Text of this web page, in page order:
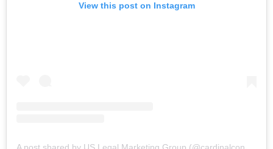
View this post on Instagram